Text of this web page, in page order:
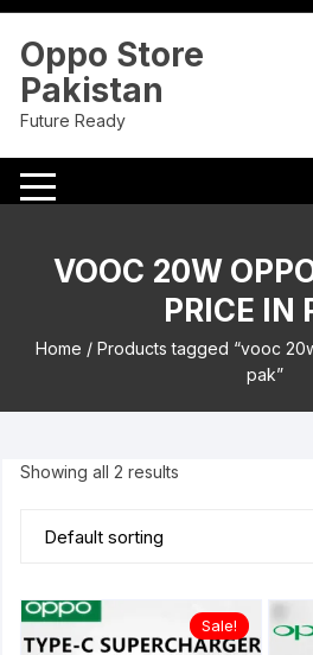
Skip
content
Oppo Store
Pakistan
Future Ready
VOOC 20W
PRICE IN
Home / Products tagged “vooc
pak”
Showing all 2 results
Sale!